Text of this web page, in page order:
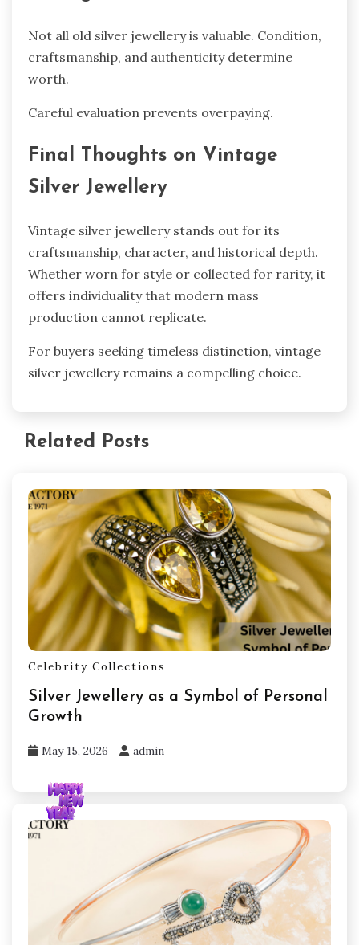
Not all old silver jewellery is valuable. Condition,
craftsmanship, and authenticity determine
worth.
Careful evaluation prevents overpaying.
Final Thoughts on Vintage
Silver Jewellery
Vintage silver jewellery stands out for its
craftsmanship, character, and historical depth.
Whether worn for style or collected for rarity, it
offers individuality that modern mass
production cannot replicate.
For buyers seeking timeless distinction, vintage
silver jewellery remains a compelling choice.
Related Posts
Celebrity Collections
Silver Jewellery as a Symbol of Personal
Growth
May 15, 2026 admin